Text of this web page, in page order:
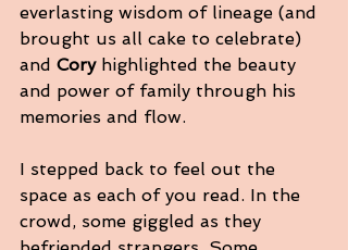
everlasting wisdom of lineage (and
brought us all cake to celebrate)
and Cory highlighted the beauty
and power of family through his
memories and flow.
I stepped back to feel out the
space as each of you read. In the
crowd, some giggled as they